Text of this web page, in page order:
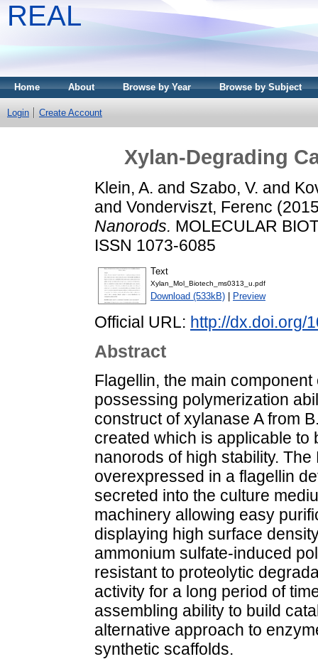
REAL
Home About Browse by Year Browse by Subject
Login Create Account
Xylan-Degrading
Klein, A. and Szabo, V. and
and Vonderviszt, Ferenc
Nanorods. MOLECULAR
ISSN 1073-6085
Text
Xylan_Mol_Biotech_ms0313_u.pdf
Download (533kB) Preview
Official URL: http://dx.doi.org/
Abstract
Flagellin, the main
possessing polymerization
construct of xylanase A from
created which is applicable
nanorods of high stability.
overexpressed in a flagellin
secreted into the culture
machinery allowing easy
displaying high surface
ammonium sulfate-induced
resistant to proteolytic
activity for a long period of
assembling ability to build
alternative approach to
synthetic scaffolds.